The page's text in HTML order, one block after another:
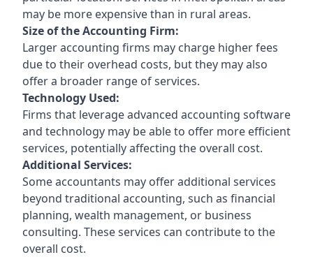
may be more expensive than in rural areas.
Size of the Accounting Firm:
Larger accounting firms may charge higher fees
due to their overhead costs, but they may also
offer a broader range of services.
Technology Used:
Firms that leverage advanced accounting software
and technology may be able to offer more efficient
services, potentially affecting the overall cost.
Additional Services:
Some accountants may offer additional services
beyond traditional accounting, such as financial
planning, wealth management, or business
consulting. These services can contribute to the
overall cost.